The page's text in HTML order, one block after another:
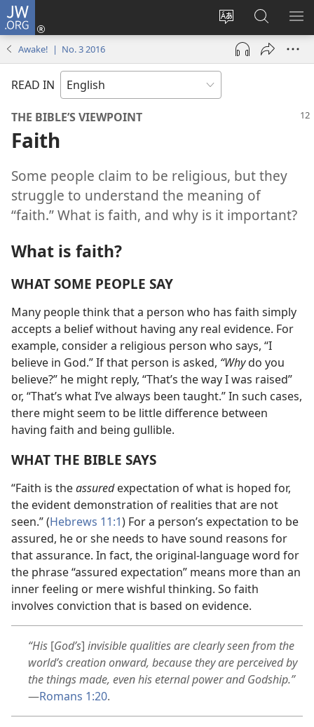
JW.ORG
Change
site
language
Log
(opens
window)
Search
JW.ORG
Awake! | No. 3 2016
READ IN
THE BIBLE’S VIEWPOINT
Faith
Some people claim to be religious, but they
struggle to understand the meaning of
“faith.” What is faith, and why is it important?
What is faith?
WHAT SOME PEOPLE SAY
Many people think that a person who has faith simply
accepts a belief without having any real evidence. For
example, consider a religious person who says, “I
believe in God.” If that person is asked, “Whydo you
believe?” he might reply, “That’s the way I was raised”
or, “That’s what I’ve always been taught.” In such cases,
there might seem to be little difference between
having faith and being gullible.
WHAT THE BIBLE SAYS
“Faith is theassuredexpectation of what is hoped for,
the evident demonstration of realities that are not
seen.” (Hebrews 11:1) For a person’s expectation to be
assured, he or she needs to have sound reasons for
that assurance. In fact, the original-language word for
the phrase “assured expectation” means more than an
inner feeling or mere wishful thinking. So faith
involves conviction that is based on evidence.
“His [God’s] invisible qualities are clearly seen from the
world’s creation onward, because they are perceived by
the things made, even his eternal power and Godship.”
—Romans 1:20.